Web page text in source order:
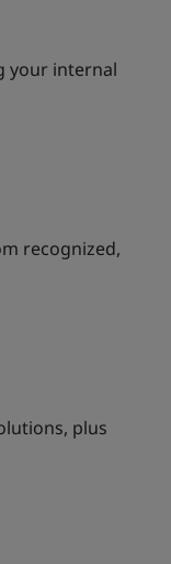
your internal
recognized,
plus